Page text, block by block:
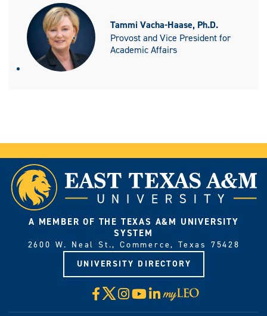
Tammi Vacha-Haase, Ph.D.
Provost and Vice President for
Academic Affairs
A MEMBER OF THE TEXAS A&M UNIVERSITY
SYSTEM
2600 W. Neal St., Commerce, Texas 75428
UNIVERSITY DIRECTORY
Facebook
X Instagram
YouTube
LinkedIn
Visit
myLeo